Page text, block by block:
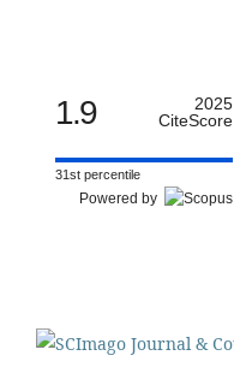
1.9
2025
CiteScore
31st percentile
Powered by